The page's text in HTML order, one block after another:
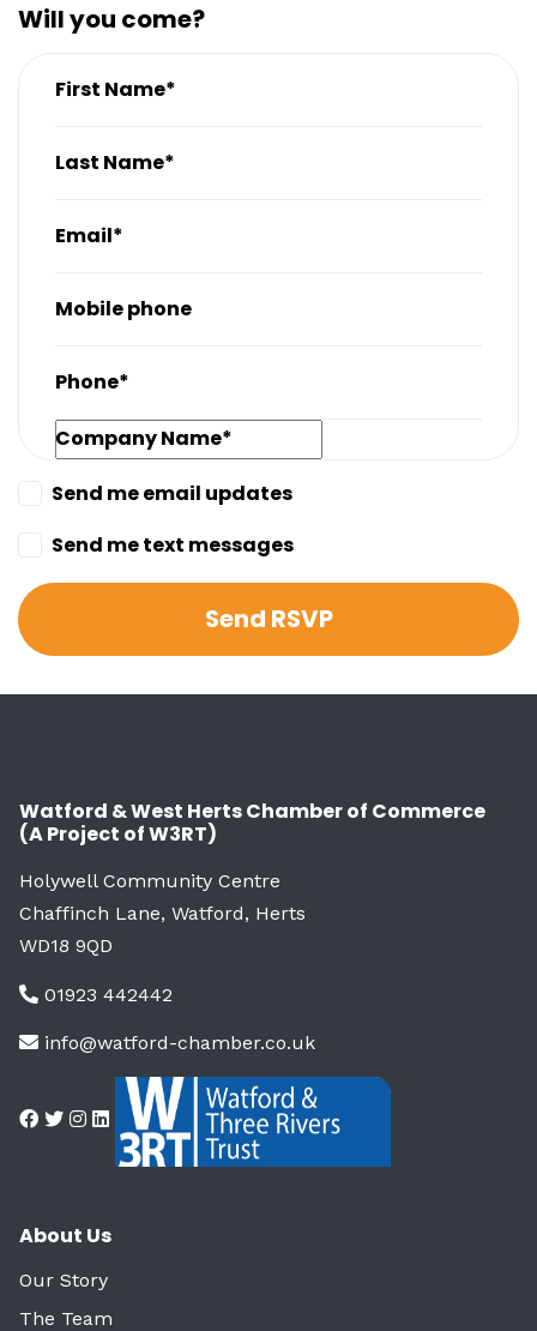
Will you come?
First Name*
Last Name*
Email*
Mobile phone
Phone*
Company Name*
Send me email updates
Send me text messages
Watford & West Herts Chamber of Commerce
(A Project of W3RT)
Holywell Community Centre
Chaffinch Lane, Watford, Herts
WD18 9QD
01923 442442
info@watford-chamber.co.uk
About Us
Our Story
The Team